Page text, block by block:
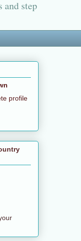
and step
profile